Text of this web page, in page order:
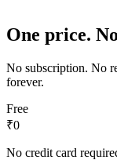
One price.
No subscription. No
forever.
Free
₹0
No credit card